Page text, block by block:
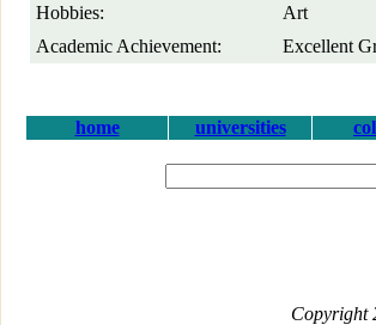
Hobbies:
Art
Academic Achievement:
Excellent
home universities
Copyright